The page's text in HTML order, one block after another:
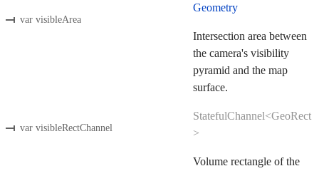
var visibleArea
Geometry
Intersection area between
the camera's visibility
pyramid and the map
surface.
var visibleRectChannel
StatefulChannel<GeoRect
>
Volume rectangle of the